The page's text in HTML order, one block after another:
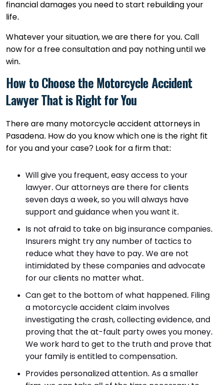
financial damages you need to start rebuilding your
life.
Whatever your situation, we are there for you. Call
now for a free consultation and pay nothing until we
win.
How to Choose the Motorcycle Accident
Lawyer That is Right for You
There are many motorcycle accident attorneys in
Pasadena. How do you know which one is the right fit
for you and your case? Look for a firm that:
Will give you frequent, easy access to your
lawyer. Our attorneys are there for clients
seven days a week, so you will always have
support and guidance when you want it.
Is not afraid to take on big insurance companies.
Insurers might try any number of tactics to
reduce what they have to pay. We are not
intimidated by these companies and advocate
for our clients no matter what.
Can get to the bottom of what happened. Filing
a motorcycle accident claim involves
investigating the crash, collecting evidence, and
proving that the at-fault party owes you money.
We work hard to get to the truth and prove that
your family is entitled to compensation.
Provides personalized attention. As a smaller